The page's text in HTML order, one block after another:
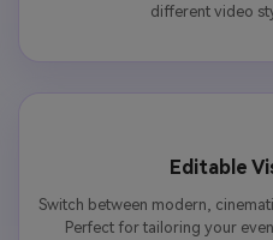
different video
Editable
Switch between modern,
Perfect for tailoring your